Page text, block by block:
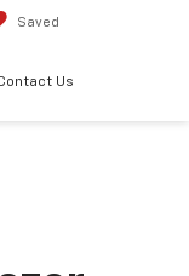
Saved
Us